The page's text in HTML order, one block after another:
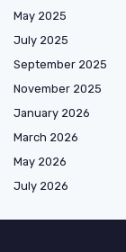
May 2025
July 2025
September 2025
November 2025
January 2026
March 2026
May 2026
July 2026